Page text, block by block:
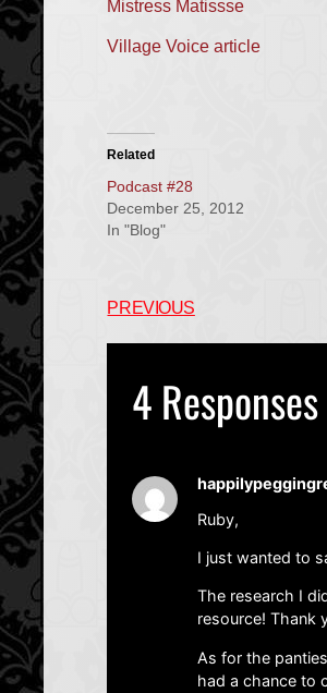
Mistress Matissse
Village Voice article
Related
Podcast #28
December 25, 2012
In "Blog"
PREVIOUS
4 Responses
Ruby,
I just wanted to
The research I
resource! Thank
As for the
had a chance to